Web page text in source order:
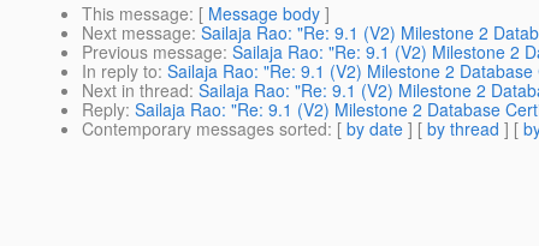
This message: [ Message body ]
Next message: Sailaja Rao: "Re: 9.1 (V2) Milestone 2
Previous message: Sailaja Rao: "Re: 9.1 (V2) Milestone 2
In reply to: Sailaja Rao: "Re: 9.1 (V2) Milestone 2
Next in thread: Sailaja Rao: "Re: 9.1 (V2) Milestone 2
Reply: Sailaja Rao: "Re: 9.1 (V2) Milestone 2 Database
Contemporary messages sorted: [ by date ] [ by thread ] [